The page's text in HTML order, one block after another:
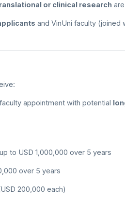
or clinical research
and VinUni faculty (joined
appointment with potential
to USD 1,000,000 over 5 years
over 5 years
200,000 each)